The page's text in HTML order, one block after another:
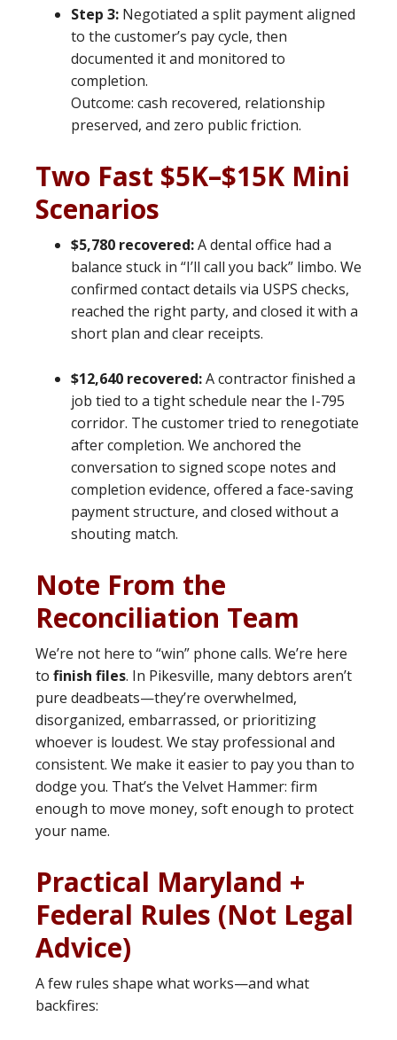
Step 3: Negotiated a split payment aligned
to the customer’s pay cycle, then
documented it and monitored to
completion.
Outcome: cash recovered, relationship
preserved, and zero public friction.
Two Fast $5K–$15K Mini
Scenarios
$5,780 recovered:A dental office had a
balance stuck in “I’ll call you back” limbo. We
confirmed contact details via USPS checks,
reached the right party, and closed it with a
short plan and clear receipts.
$12,640 recovered:A contractor finished a
job tied to a tight schedule near the I-795
corridor. The customer tried to renegotiate
after completion. We anchored the
conversation to signed scope notes and
completion evidence, offered a face-saving
payment structure, and closed without a
shouting match.
Note From the
Reconciliation Team
We’re not here to “win” phone calls. We’re here
to finish files. In Pikesville, many debtors aren’t
pure deadbeats—they’re overwhelmed,
disorganized, embarrassed, or prioritizing
whoever is loudest. We stay professional and
consistent. We make it easier to pay you than to
dodge you. That’s the Velvet Hammer: firm
enough to move money, soft enough to protect
your name.
Practical Maryland +
Federal Rules (Not Legal
Advice)
A few rules shape what works—and what
backfires: